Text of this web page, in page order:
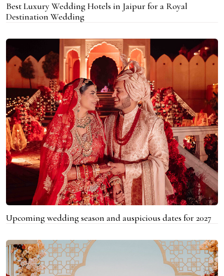
Best Luxury Wedding Hotels in Jaipur for a Royal
Destination Wedding
Upcoming wedding season and auspicious dates for 2027